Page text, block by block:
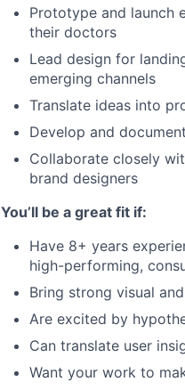
Prototype and launch
their doctors
Lead design for
emerging channels
Translate ideas into
Develop and
Collaborate closely
brand designers
You’ll be a great fit if:
Have 8+ years
high-performing,
Bring strong visual
Are excited by
Can translate user
Want your work to